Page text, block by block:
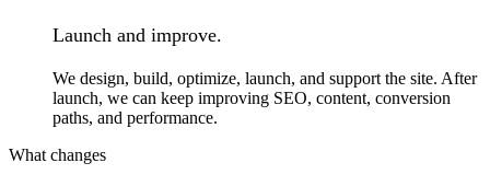
Launch and improve.
We design, build, optimize, launch, and support the site. After
launch, we can keep improving SEO, content, conversion
paths, and performance.
What changes